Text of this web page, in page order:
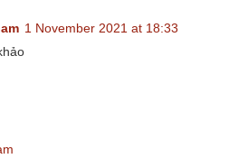
1 November 2021 at 18:33